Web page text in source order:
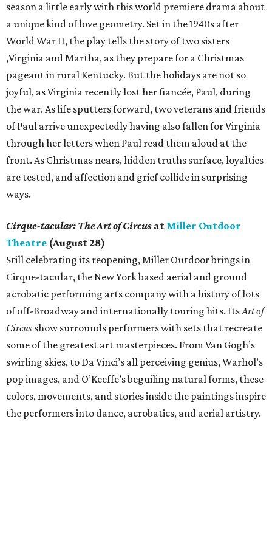
season a little early with this world premiere drama about
a unique kind of love geometry. Set in the 1940s after
World War II, the play tells the story of two sisters
,Virginia and Martha, as they prepare for a Christmas
pageant in rural Kentucky. But the holidays are not so
joyful, as Virginia recently lost her fiancée, Paul, during
the war. As life sputters forward, two veterans and friends
of Paul arrive unexpectedly having also fallen for Virginia
through her letters when Paul read them aloud at the
front. As Christmas nears, hidden truths surface, loyalties
are tested, and affection and grief collide in surprising
ways.
Cirque-tacular: The Art of Circus at Miller Outdoor
Theatre (August 28)
Still celebrating its reopening, Miller Outdoor brings in
Cirque-tacular, the New York based aerial and ground
acrobatic performing arts company with a history of lots
of off-Broadway and internationally touring hits. ItsArt of
Circus show surrounds performers with sets that recreate
some of the greatest art masterpieces. From Van Gogh’s
swirling skies, to Da Vinci’s all perceiving genius, Warhol’s
pop images, and O’Keeffe’s beguiling natural forms, these
colors, movements, and stories inside the paintings inspire
the performers into dance, acrobatics, and aerial artistry.